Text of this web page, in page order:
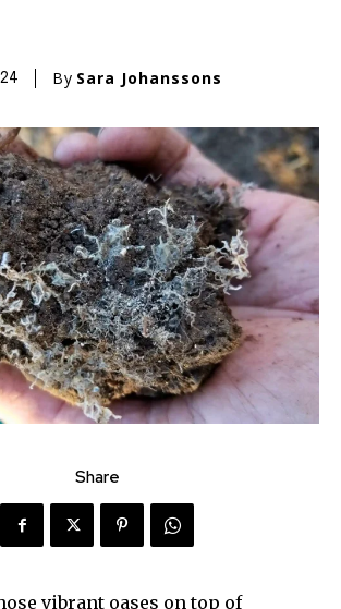
By Sara Johanssons
Share
vibrant oases on top of